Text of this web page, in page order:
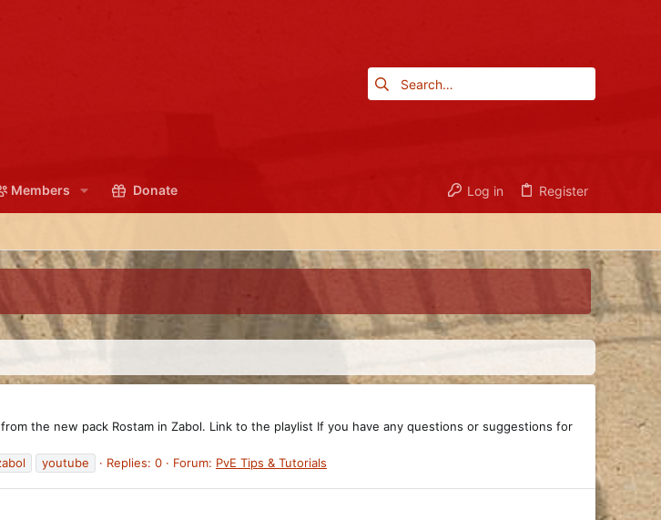
Members Donate Log in Register
the new pack Rostam in Zabol. Link to the playlist If you have any questions or suggestions for
youtube Replies: 0 Forum: PvE Tips & Tutorials